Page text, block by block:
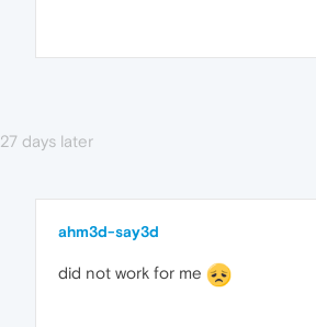
27 days later
ahm3d-say3d
did not work for me